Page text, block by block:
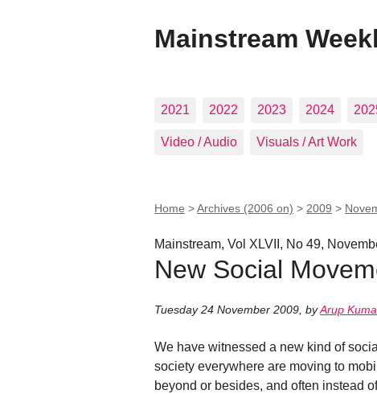
Mainstream
2021 2022 2023 2024
Video / Audio Visuals / Art Work
Home >Archives (2006 on) > 2009 >
Mainstream, Vol XLVII, No 49,
New Social
Tuesday 24 November 2009 byArup
We have witnessed a new kind of
society everywhere are moving to
beyond or besides, and often instead